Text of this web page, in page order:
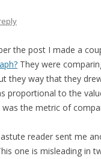
the post I made a
They were
they way that they
proportional to the
was the metric of
reader sent me
one is misleading in